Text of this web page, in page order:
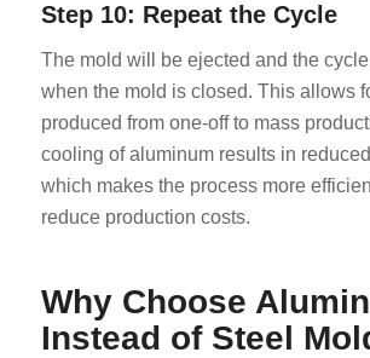
Step 10: Repeat the Cycle
The mold will be ejected and the
when the mold is closed. This allows
produced from one-off to mass
cooling of aluminum results in
which makes the process more
reduce production costs.
Why Choose
Instead of Steel